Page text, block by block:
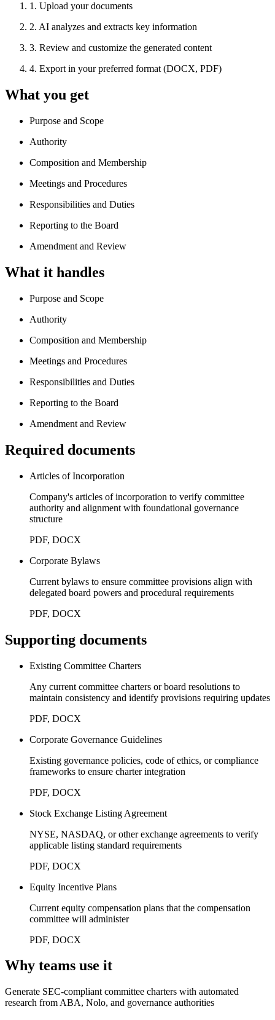
1 . Upload your documents
2. AI analyzes and extracts key information
3. Review and customize the generated content
4. Export in your preferred format (DOCX, PDF)
What you get
Purpose and Scope
Authority
Composition and Membership
Meetings and Procedures
Responsibilities and Duties
Reporting to the Board
Amendment and Review
What it handles
Purpose and Scope
Authority
Composition and Membership
Meetings and Procedures
Responsibilities and Duties
Reporting to the Board
Amendment and Review
Required documents
Articles of Incorporation
Company's articles of incorporation to verify committee
authority and alignment with foundational governance
structure
PDF, DOCX
Corporate Bylaws
Current bylaws to ensure committee provisions align with
delegated board powers and procedural requirements
PDF, DOCX
Supporting documents
Existing Committee Charters
Any current committee charters or board resolutions to
maintain consistency and identify provisions requiring updates
PDF, DOCX
Corporate Governance Guidelines
Existing governance policies, code of ethics, or compliance
frameworks to ensure charter integration
PDF, DOCX
Stock Exchange Listing Agreement
NYSE, NASDAQ, or other exchange agreements to verify
applicable listing standard requirements
PDF, DOCX
Equity Incentive Plans
Current equity compensation plans that the compensation
committee will administer
PDF, DOCX
Why teams use it
Generate SEC-compliant committee charters with automated
research from ABA, Nolo, and governance authorities